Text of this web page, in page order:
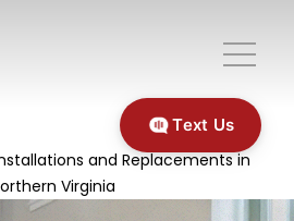
and Replacements in
Virginia
Text Us